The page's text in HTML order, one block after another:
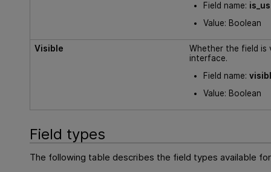
Field name:
Value: Boolean
Visible
Whether the field is
interface.
Field name:
Value: Boolean
Field types
The following table describes the field types available